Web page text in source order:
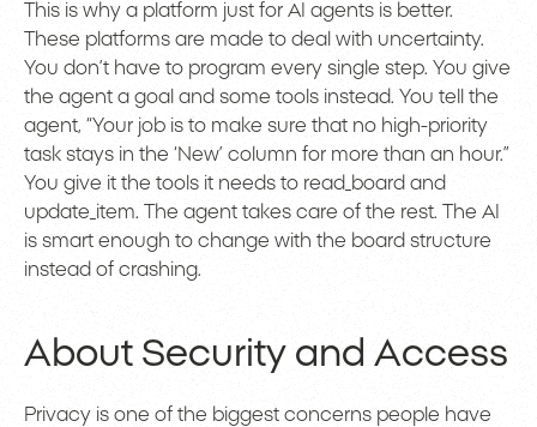
This is why a platform just for AI agents is better.
These platforms are made to deal with uncertainty.
You don’t have to program every single step. You give
the agent a goal and some tools instead. You tell the
agent, “Your job is to make sure that no high-priority
task stays in the ‘New’ column for more than an hour.”
You give it the tools it needs to read_board and
update_item. The agent takes care of the rest. The AI
is smart enough to change with the board structure
instead of crashing.
About Security and Access
Privacy is one of the biggest concerns people have